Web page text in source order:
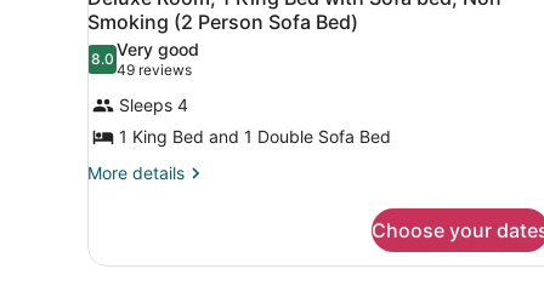
all
photos
for
Deluxe
Room,
1
King
Sofa
Smoking (2 Person Sofa Bed)
8.08.0 out of 10
Very good
49 reviews
(49
reviews)
Sleeps 4
1 King Bed and 1 Double Sofa Bed
More details
More
Room,
Choose your